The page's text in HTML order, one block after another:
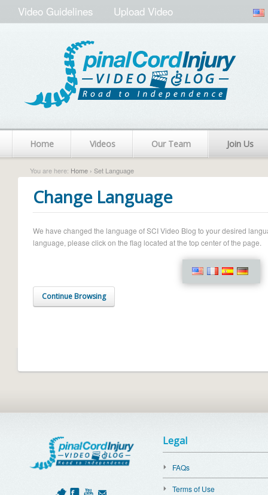
Video Guidelines Upload Video
Home Videos Our Team Join Us
You are here: Home › Set Language
Change Language
We have changed the language of SCI Video Blog to your desired
language, please click on the flag located at the top center of the page.
Continue Browsing
Legal
FAQs
Terms of Use